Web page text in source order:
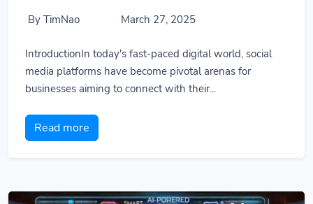
By TimNao March 27, 2025
IntroductionIn today's fast-paced digital world, social
media platforms have become pivotal arenas for
businesses aiming to connect with their...
Read more